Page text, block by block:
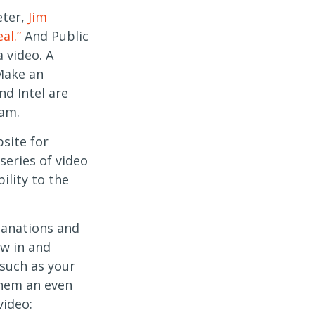
Jim
And Public
video. A
an
Intel are
for
of video
to the
and
in and
as your
an even